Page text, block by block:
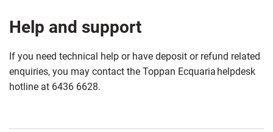
Help and support
If you need technical help or have deposit or refund related
enquiries, you may contact the Toppan Ecquaria helpdesk
hotline at 6436 6628.